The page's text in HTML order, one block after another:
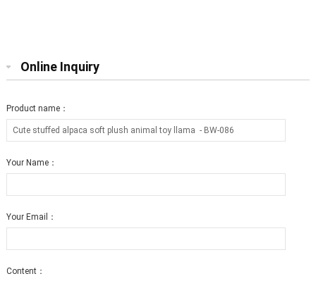
Online Inquiry
Product name：
Your Name：
Your Email：
Content：